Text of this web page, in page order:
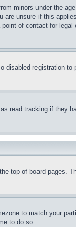
minors under the
are unsure if this
of contact for
disabled registration
read tracking if they
top of board pages.
to match your
to do so.